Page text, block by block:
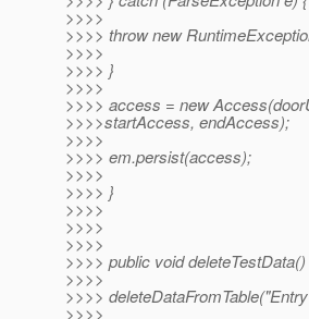
>>>>
>>>> throw new
>>>>
>>>> }
>>>>
>>>> access = new
>>>>startAccess, endAccess);
>>>>
>>>> em.persist(access);
>>>>
>>>> }
>>>>
>>>>
>>>>
>>>> public void
>>>>
>>>>
>>>>